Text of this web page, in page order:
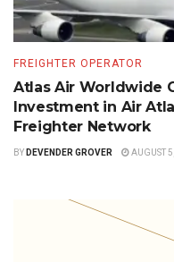
FREIGHTER OPERATOR
Atlas Air Worldwide
Investment in Air
Freighter Network
BY DEVENDER GROVER AUGUST